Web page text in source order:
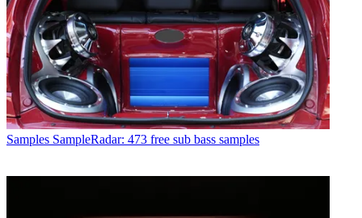
Samples SampleRadar: 473 free sub bass samples